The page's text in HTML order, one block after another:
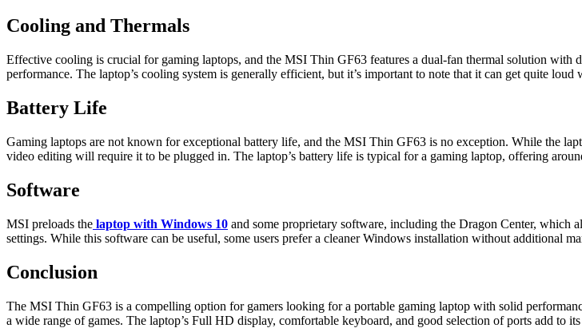
Cooling and Thermals
Effective cooling is crucial for gaming laptops, and the MSI Thin GF63 features a dual-fan thermal solution with
performance. The laptop’s cooling system is generally efficient, but it’s important to note that it can get quite loud
Battery Life
Gaming laptops are not known for exceptional battery life, and the MSI Thin GF63 is no exception. While the
video editing will require it to be plugged in. The laptop’s battery life is typical for a gaming laptop, offering
Software
MSI preloads the laptop with Windows 10 and some proprietary software, including the Dragon Center, which
settings. While this software can be useful, some users prefer a cleaner Windows installation without additional
Conclusion
The MSI Thin GF63 is a compelling option for gamers looking for a portable gaming laptop with solid
a wide range of games. The laptop’s Full HD display, comfortable keyboard, and good selection of ports add to its